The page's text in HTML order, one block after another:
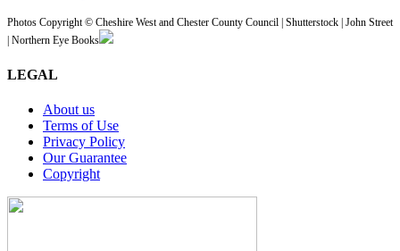
Photos Copyright © Cheshire West and Chester County Council | Shutterstock | John Street
| Northern Eye Books
LEGAL
About us
Terms of Use
Privacy Policy
Our Guarantee
Copyright